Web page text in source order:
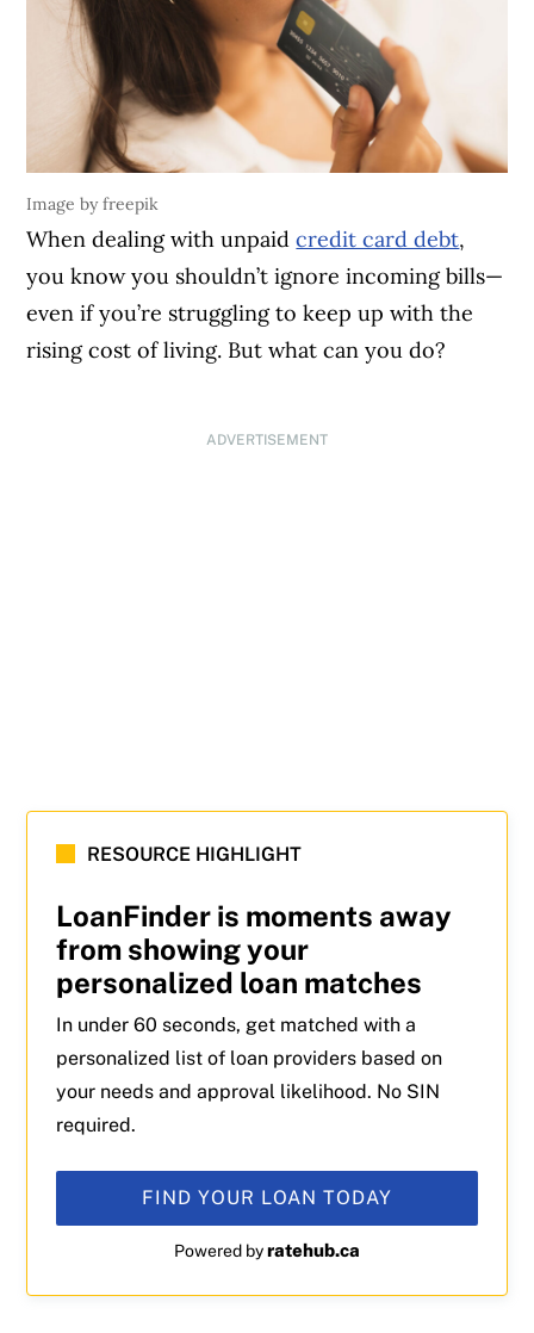
Image by freepik
When dealing with unpaidcredit card debt,
you know you shouldn’t ignore incoming bills—
even if you’re struggling to keep up with the
rising cost of living. But what can you do?
ADVERTISEMENT
RESOURCE HIGHLIGHT
LoanFinder is moments away
from showing your
personalized loan matches
In under 60 seconds, get matched with a
personalized list of loan providers based on
your needs and approval likelihood. No SIN
required.
FIND YOUR LOAN TODAY
Powered byratehub.ca